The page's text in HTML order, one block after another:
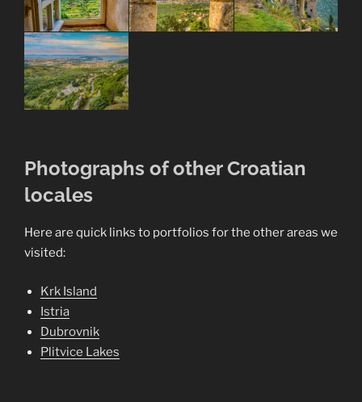
Photographs of other Croatian
locales
Here are quick links to portfolios for the other areas we
visited:
Krk Island
Istria
Dubrovnik
Plitvice Lakes